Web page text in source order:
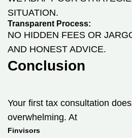
SITUATION.
Transparent Process:
NO HIDDEN FEES OR
AND HONEST ADVICE.
Conclusion
Your first tax consultation
overwhelming. At
Finvisors